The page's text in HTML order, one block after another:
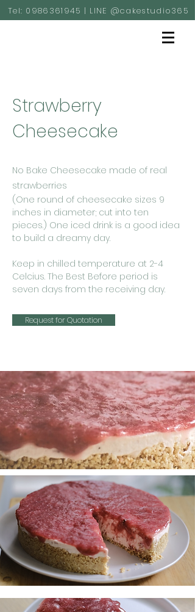
Tel: 0986361945 | LINE @cakestudio365
Strawberry
Cheesecake
No Bake Cheesecake made of real
strawberries
(One round of cheesecake sizes 9
inches in diameter; cut into ten
pieces.) One iced drink is a good idea
to build a dreamy day.
Keep in chilled temperature at 2-4
Celcius. The Best Before period is
seven days from the receiving day.
Request for Quotation